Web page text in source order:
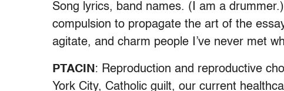
Song lyrics, band names. (I am a
compulsion to propagate the art of the
agitate, and charm people I’ve never met
PTACIN : Reproduction and reproductive
York City, Catholic guilt, our current